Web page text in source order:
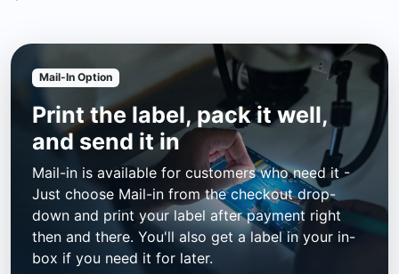
Mail-In Option
Print the label, pack it well,
and send it in
Mail-in is available for customers who need it -
Just choose Mail-in from the checkout drop-
down and print your label after payment right
then and there. You'll also get a label in your in-
box if you need it for later.